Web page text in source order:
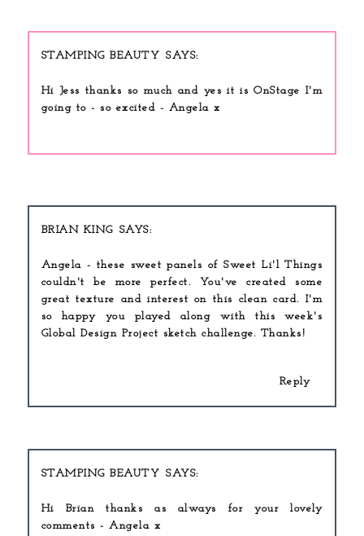
STAMPING BEAUTY
Hi Jess thanks so much and yes it is OnStage I'm
going to - so excited - Angela x
BRIAN KING
Angela - these sweet panels of Sweet Li'l Things
couldn't be more perfect. You've created some
great texture and interest on this clean card. I'm
so happy you played along with this week's
Global Design Project sketch challenge. Thanks!
Reply
STAMPING BEAUTY
Hi Brian thanks as always for your lovely
comments - Angela x